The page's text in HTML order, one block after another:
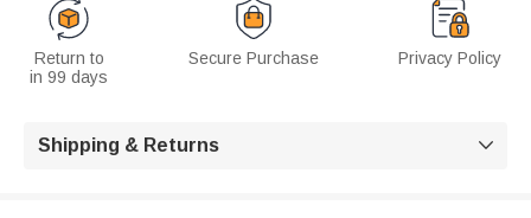
Return to
in 99 days
Secure Purchase Privacy Policy
Shipping & Returns 